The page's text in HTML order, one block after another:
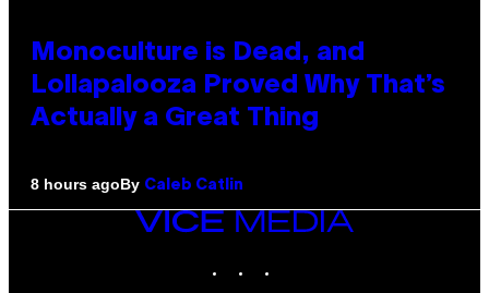
Monoculture is Dead, and
Lollapalooza Proved Why That’s
Actually a Great Thing
8 hours agoBy Caleb Catlin
VICE
MEDIA